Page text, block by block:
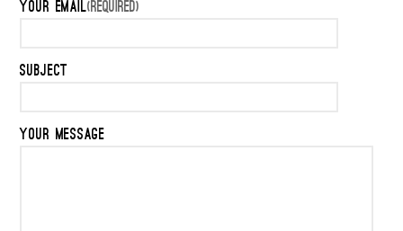
YOUR EMAIL(REQUIRED)
SUBJECT
YOUR MESSAGE